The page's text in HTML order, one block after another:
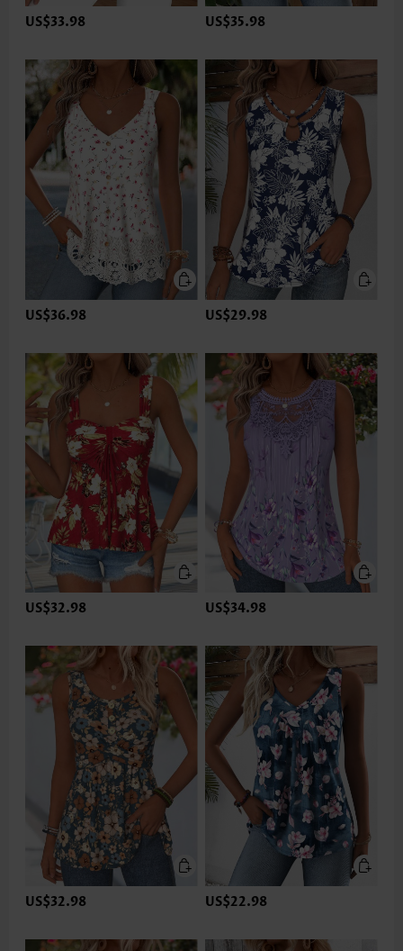
US$33.98 US$35.98
US$36.98 US$29.98
US$32.98 US$34.98
US$32.98 US$22.98